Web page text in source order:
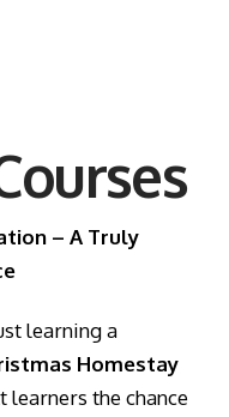
– A Truly
learning a
Homestay
learners the chance